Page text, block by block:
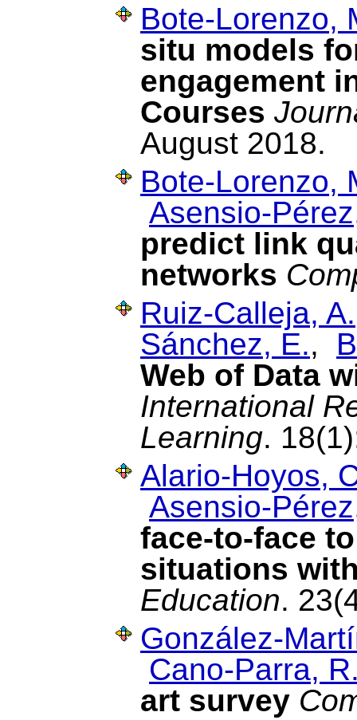
Bote-Lorenzo,
situ models
engagement
Courses
August 2018.
Bote-Lorenzo,
Asensio-
predict link
networks
Ruiz-Calleja, A.
Sánchez, E.,
Web of Data
International
Learning.
Alario-Hoyos,
Asensio-
face-to-face
situations
Education.
González-
Cano-Parra,
art survey